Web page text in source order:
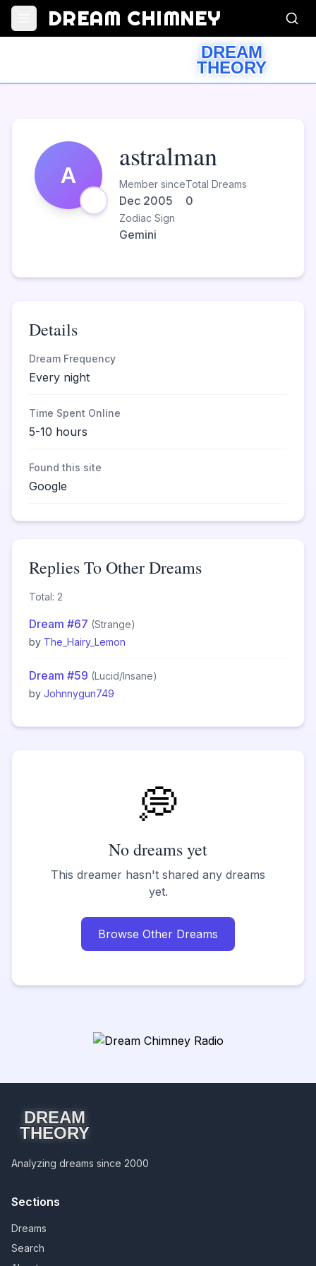
DREAM CHIMNEY
DREAM
THEORY
A
astralman
Member since
Dec 2005
Total Dreams
0
Zodiac Sign
Gemini
Details
Dream Frequency
Every night
Time Spent Online
5-10 hours
Found this site
Google
Replies To Other Dreams
Total: 2
Dream #67 (Strange)
by The_Hairy_Lemon
Dream #59 (Lucid/Insane)
by Johnnygun749
💭
No dreams yet
This dreamer hasn't shared any dreams
yet.
Browse Other Dreams
DREAM
THEORY
Analyzing dreams since 2000
Sections
Dreams
Search